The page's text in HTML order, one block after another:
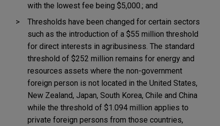
with the lowest fee being $5,000.; and
Thresholds have been changed for certain sectors
such as the introduction of a $55 million threshold
for direct interests in agribusiness. The standard
threshold of $252 million remains for energy and
resources assets where the non-government
foreign person is not located in the United States,
New Zealand, Japan, South Korea, Chile and China
while the threshold of $1.094 million applies to
private foreign persons from those countries,